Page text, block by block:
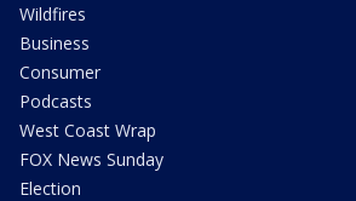
Wildfires
Business
Consumer
Podcasts
West Coast Wrap
FOX News Sunday
Election